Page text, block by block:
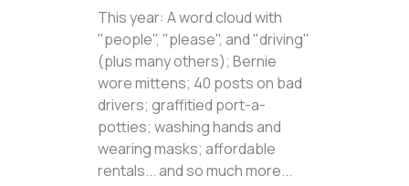
This year: A word cloud with
"people", "please", and "driving"
(plus many others); Bernie
wore mittens; 40 posts on bad
drivers; graffitied port-a-
potties; washing hands and
wearing masks; affordable
rentals... and so much more...